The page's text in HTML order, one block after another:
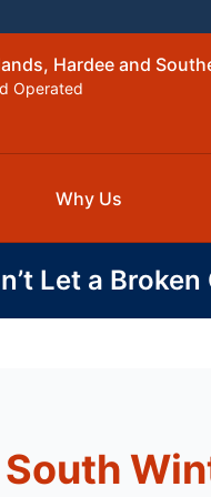
Hardee and
Operated
Why Us
Let a